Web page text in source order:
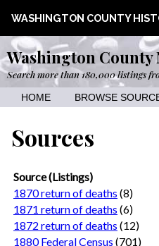
WASHINGTON COUNTY
Washington County
Search more than 180,000 listings
HOME BROWSE
Sources
Source (Listings)
1870 return of deaths (8)
1871 return of deaths (6)
1872 return of deaths (12)
1880 Federal Census (701)